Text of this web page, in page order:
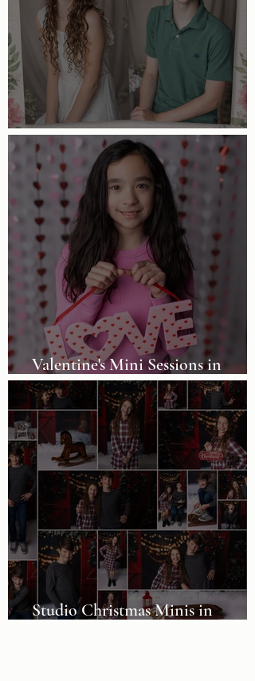
Homeschool Picture Day!
Valentine's Mini Sessions in
Birmingham, AL
Studio Christmas Minis in